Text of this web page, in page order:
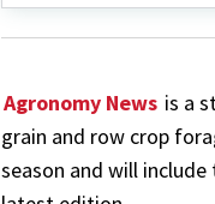
Agronomy News is a
grain and row crop
season and will